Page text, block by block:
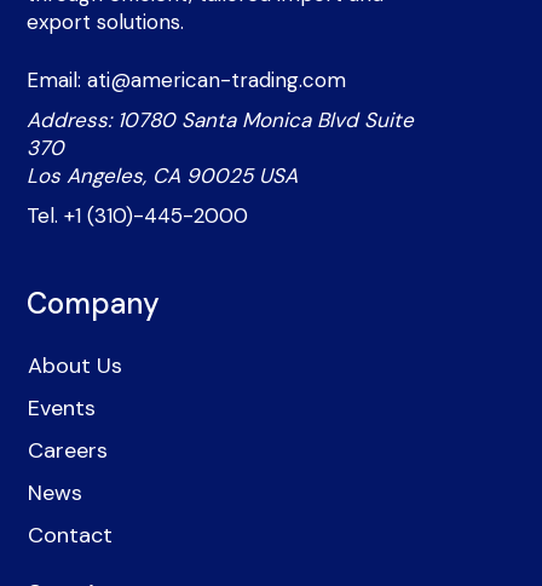
export solutions.
Email: ati@american-trading.com
Address: 10780 Santa Monica Blvd Suite
370
Los Angeles, CA 90025 USA
Tel. +1 (310)-445-2000
Company
About Us
Events
Careers
News
Contact